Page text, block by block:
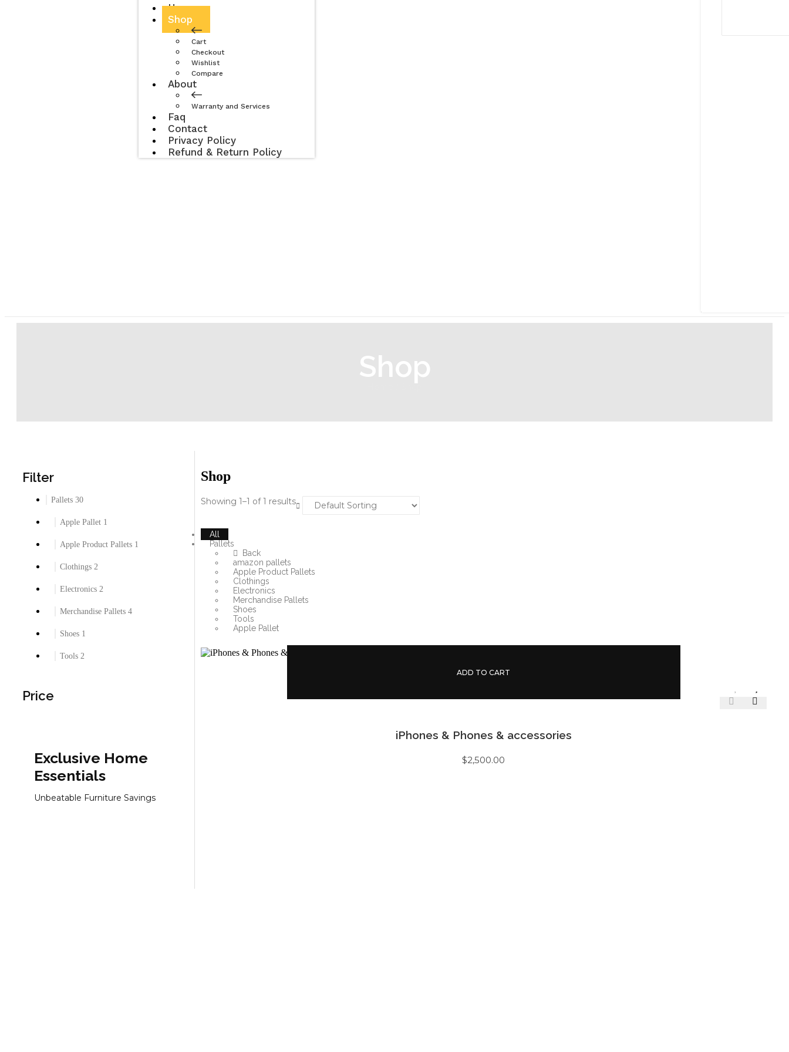
Home
Shop
Cart
Checkout
Wishlist
Compare
About
Warranty and Services
Faq
Contact
Privacy Policy
Refund & Return Policy
Shop
/ Shop
Filter
Pallets 30
Apple Pallet 1
Apple Product Pallets 1
Clothings 2
Electronics 2
Merchandise Pallets 4
Shoes 1
Tools 2
Price
Exclusive Home
Essentials
Unbeatable Furniture Savings
Shop
Showing 1–1 of 1 results
All
Pallets
Back
amazon pallets
Apple Product Pallets
Clothings
Electronics
Merchandise Pallets
Shoes
Tools
Apple Pallet
ADD TO CART
iPhones & Phones & accessories
$2,500.00